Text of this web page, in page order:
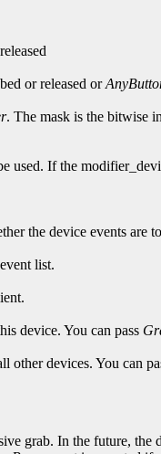
or released or
. The mask is the bitwise
used. If the
the device events
list.
device. You can pass
other devices. You can
grab. In the future,